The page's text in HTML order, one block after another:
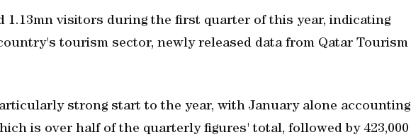
1.13mn visitors during the first quarter of this year, indicating
tourism sector, newly released data from Qatar Tourism
strong start to the year, with January alone accounting
is over half of the quarterly figures' total, followed by 423,000